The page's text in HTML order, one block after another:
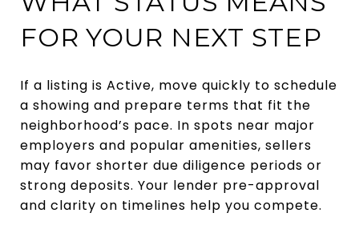
FOR YOUR NEXT STEP
If a listing is Active, move quickly to schedule
a showing and prepare terms that fit the
neighborhood’s pace. In spots near major
employers and popular amenities, sellers
may favor shorter due diligence periods or
strong deposits. Your lender pre-approval
and clarity on timelines help you compete.